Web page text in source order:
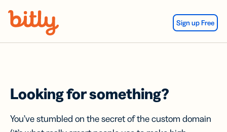
Sign up Free
Looking for something?
You’ve stumbled on the secret of the custom domain